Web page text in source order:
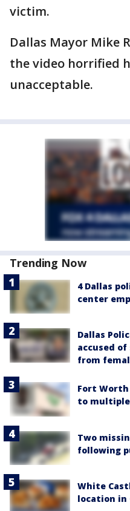
victim.
Dallas Mayor Mike
the video horrified
unacceptable.
Trending Now
4 Dallas
center
Dallas
accused
from
Fort
to
Two
following
White
location in